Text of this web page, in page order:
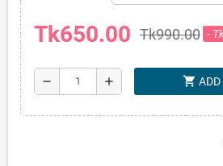
Tk650.00 Tk990.00 -
remove add shopping_cart ADD